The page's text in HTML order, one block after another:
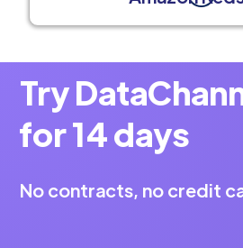
Try
for 14 days
No contracts, no credit